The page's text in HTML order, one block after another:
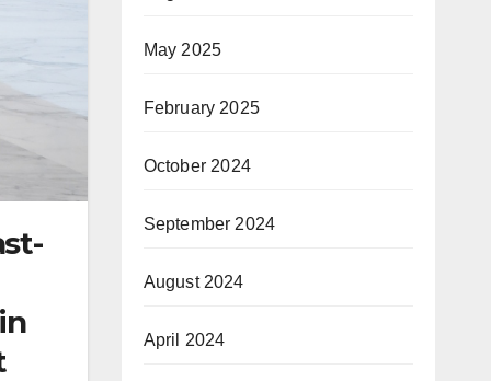
May 2025
February 2025
October 2024
September 2024
August 2024
April 2024